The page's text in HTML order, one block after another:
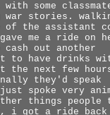
some
war stories.
of the assistant
me a ride on
out another
to have drinks
next few
they'd speak
spoke very
things people
i got a ride back